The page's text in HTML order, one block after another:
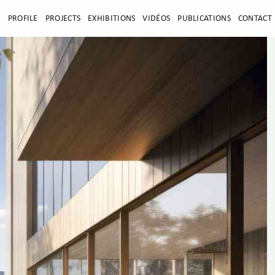
PROFILE PROJECTS EXHIBITIONS VIDÉOS PUBLICATIONS CONTACT